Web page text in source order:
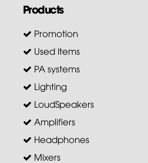
Products
Promotion
Used Items
PA systems
Lighting
LoudSpeakers
Amplifiers
Headphones
Mixers